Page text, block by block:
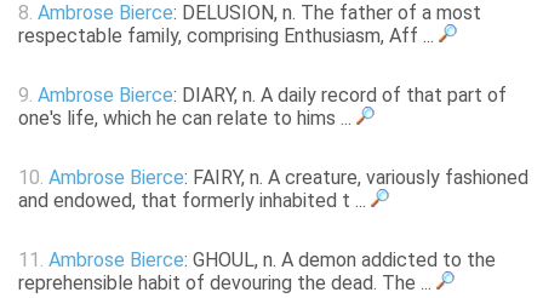
8. Ambrose Bierce: DELUSION, n. The father of a most
respectable family, comprising Enthusiasm, Aff ...
9. Ambrose Bierce: DIARY, n. A daily record of that part of
one's life, which he can relate to hims ...
10. Ambrose Bierce: FAIRY, n. A creature, variously fashioned
and endowed, that formerly inhabited t ...
11. Ambrose Bierce: GHOUL, n. A demon addicted to the
reprehensible habit of devouring the dead. The ...